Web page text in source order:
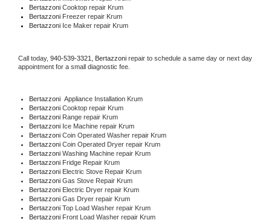
Bertazzoni Cooktop repair Krum
Bertazzoni Freezer repair Krum
Bertazzoni Ice Maker repair Krum
Call today, 940-539-3321, Bertazzoni repair to schedule a same day or next day
appointment for a small diagnostic fee.
Bertazzoni Appliance Installation Krum
Bertazzoni Cooktop repair Krum
Bertazzoni Range repair Krum
Bertazzoni Ice Machine repair Krum
Bertazzoni Coin Operated Washer repair Krum
Bertazzoni Coin Operated Dryer repair Krum
Bertazzoni Washing Machine repair Krum
Bertazzoni Fridge Repair Krum
Bertazzoni Electric Stove Repair Krum
Bertazzoni Gas Stove Repair Krum
Bertazzoni Electric Dryer repair Krum
Bertazzoni Gas Dryer repair Krum
Bertazzoni Top Load Washer repair Krum
Bertazzoni Front Load Washer repair Krum